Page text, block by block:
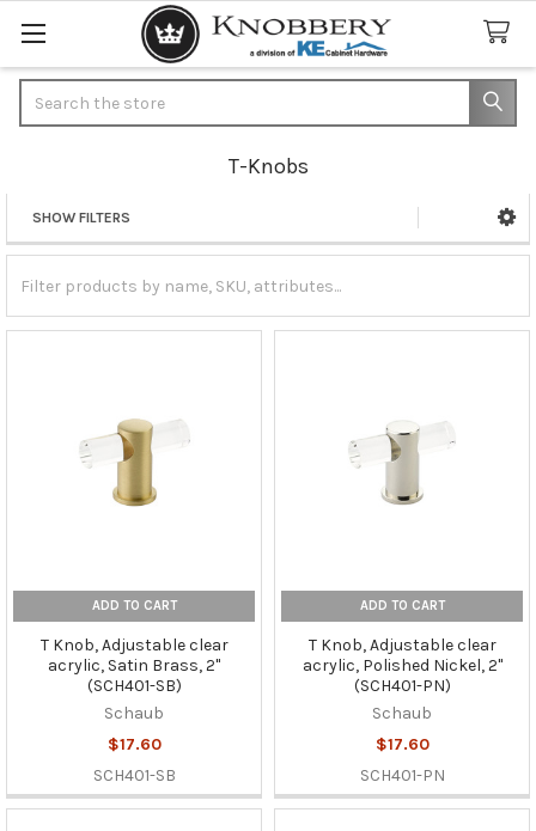
T-Knobs
Sidebar
SHOW FILTERS
ADD TO CART
T Knob, Adjustable clear
acrylic, Satin Brass, 2"
(SCH401-SB)
Schaub
$17.60
SCH401-SB
ADD TO CART
T Knob, Adjustable clear
acrylic, Polished Nickel, 2"
(SCH401-PN)
Schaub
$17.60
SCH401-PN